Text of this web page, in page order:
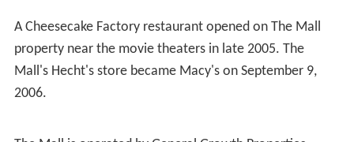
A Cheesecake Factory restaurant opened on The Mall
property near the movie theaters in late 2005. The
Mall's Hecht's store became Macy's on September 9,
2006.